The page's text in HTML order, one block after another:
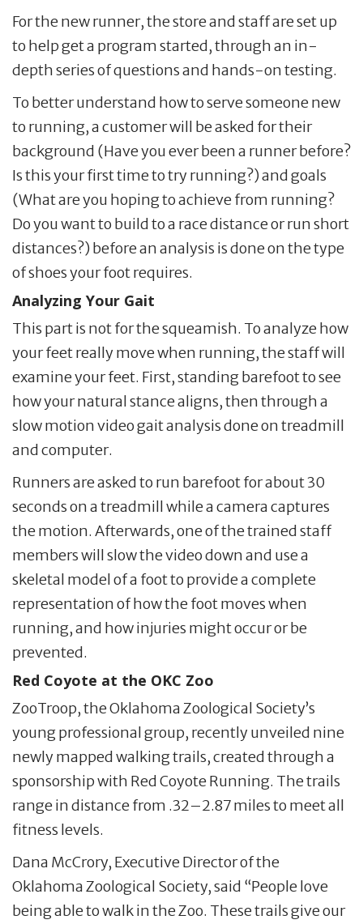
For the new runner, the store and staff are set up
to help get a program started, through an in-
depth series of questions and hands-on testing.
To better understand how to serve someone new
to running, a customer will be asked for their
background (Have you ever been a runner before?
Is this your first time to try running?) and goals
(What are you hoping to achieve from running?
Do you want to build to a race distance or run short
distances?) before an analysis is done on the type
of shoes your foot requires.
Analyzing Your Gait
This part is not for the squeamish. To analyze how
your feet really move when running, the staff will
examine your feet. First, standing barefoot to see
how your natural stance aligns, then through a
slow motion video gait analysis done on treadmill
and computer.
Runners are asked to run barefoot for about 30
seconds on a treadmill while a camera captures
the motion. Afterwards, one of the trained staff
members will slow the video down and use a
skeletal model of a foot to provide a complete
representation of how the foot moves when
running, and how injuries might occur or be
prevented.
Red Coyote at the OKC Zoo
ZooTroop, the Oklahoma Zoological Society’s
young professional group, recently unveiled nine
newly mapped walking trails, created through a
sponsorship with Red Coyote Running. The trails
range in distance from .32–2.87 miles to meet all
fitness levels.
Dana McCrory, Executive Director of the
Oklahoma Zoological Society, said “People love
being able to walk in the Zoo. These trails give our